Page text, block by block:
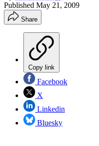
Published May 21, 2009
Share
Copy link
Facebook
X
Linkedin
Bluesky